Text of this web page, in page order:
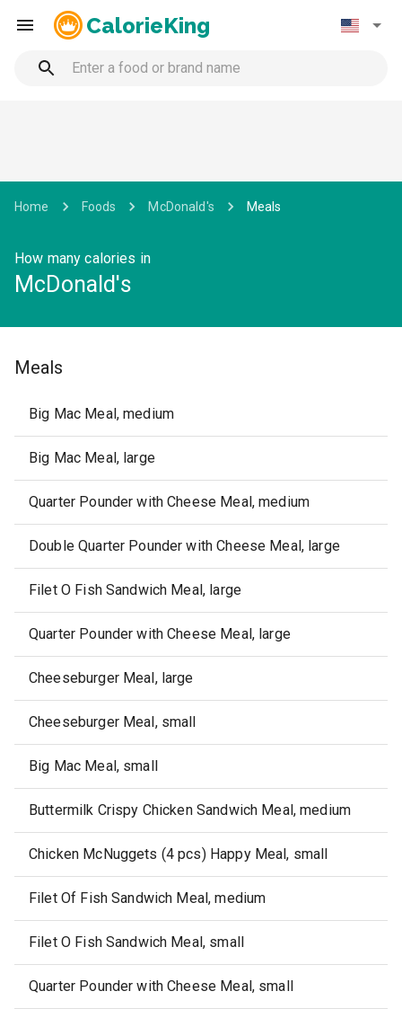
CalorieKing
Home Foods McDonald's Meals
How many calories in
McDonald's
Meals
Big Mac Meal, medium
Big Mac Meal, large
Quarter Pounder with Cheese Meal, medium
Double Quarter Pounder with Cheese Meal, large
Filet O Fish Sandwich Meal, large
Quarter Pounder with Cheese Meal, large
Cheeseburger Meal, large
Cheeseburger Meal, small
Big Mac Meal, small
Buttermilk Crispy Chicken Sandwich Meal, medium
Chicken McNuggets (4 pcs) Happy Meal, small
Filet Of Fish Sandwich Meal, medium
Filet O Fish Sandwich Meal, small
Quarter Pounder with Cheese Meal, small